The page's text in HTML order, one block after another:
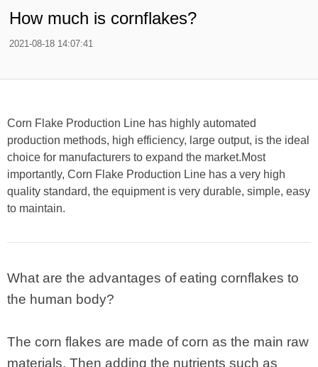
How much is cornflakes?
2021-08-18 14:07:41
Corn Flake Production Line has highly automated
production methods, high efficiency, large output, is the ideal
choice for manufacturers to expand the market.Most
importantly, Corn Flake Production Line has a very high
quality standard, the equipment is very durable, simple, easy
to maintain.
What are the advantages of eating cornflakes to
the human body?
The corn flakes are made of corn as the main raw
materials. Then adding the nutrients such as